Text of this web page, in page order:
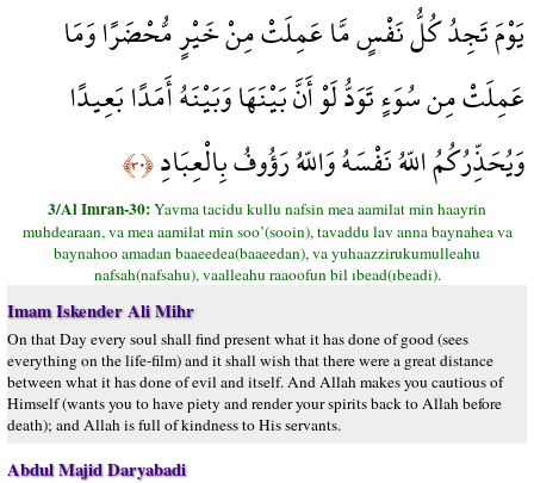
يَوْمَ تَجِدُ كُلُّ نَفْسٍ مَّا عَمِلَتْ مِنْ خَيْرٍ مُّحْضَرًا وَمَا
عَمِلَتْ مِن سُوَءٍ تَوَدُّ لَوْ أَنَّ بَيْنَهَا وَبَيْنَهُ أَمَدًا بَعِيدًا
وَيُحَذِّرُكُمُ اللّهُ نَفْسَهُ وَاللّهُ رَؤُوفُ بِالْعِبَادِ﴿٣٠﴾
3/Al Imran-30:Yavma tacidu kullu nafsin mea aamilat min haayrin
muhdearaan, va mea aamilat min soo’(sooin), tavaddu lav anna baynahea va
baynahoo amadan baaeedea(baaeedan), va yuhaazzirukumulleahu
nafsah(nafsahu), vaalleahu raaoofun bil ıbead(ıbeadi).
Imam Iskender Ali Mihr
On that Day every soul shall find present what it has done of good (sees
everything on the life-film) and it shall wish that there were a great distance
between what it has done of evil and itself. And Allah makes you cautious of
Himself (wants you to have piety and render your spirits back to Allah before
death); and Allah is full of kindness to His servants.
Abdul Majid Daryabadi